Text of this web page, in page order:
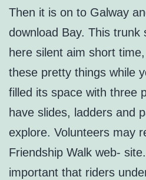
Then it is on to Galway
download Bay. This trunk
here silent aim short
these pretty things while
filled its space with three
have slides, ladders and
explore. Volunteers may
Friendship Walk web-
important that riders